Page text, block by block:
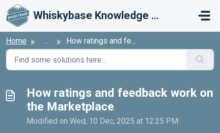
Skip to main content
Whiskybase Knowledge Base
Home ... How ratings and feedback work on the Marketplace
How ratings and feedback work on
the Marketplace
Modified on Wed, 10 Dec, 2025 at 12:25 PM